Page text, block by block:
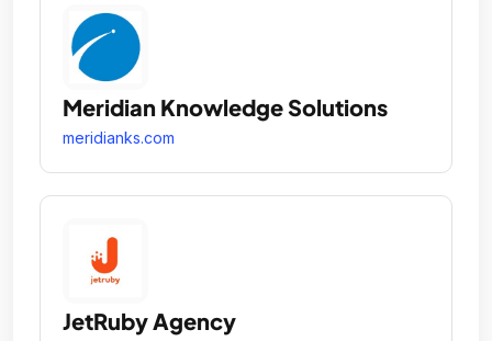
Meridian Knowledge Solutions
meridianks.com
JetRuby Agency